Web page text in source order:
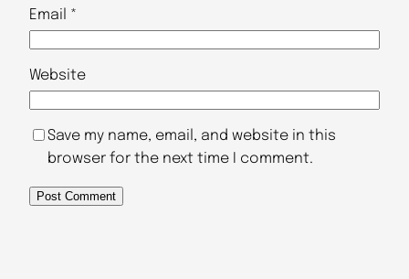
Email *
Website
Save my name, email, and website in this
browser for the next time I comment.